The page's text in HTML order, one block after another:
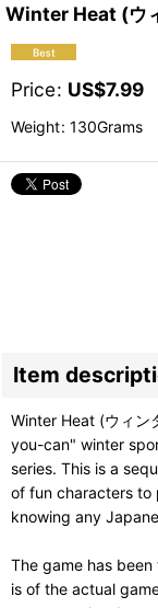
Winter Heat (ウ
Price: US$7.99
Weight: 130Grams
Item
Winter Heat (ウィ
you-can" winter
series. This is a
of fun characters to
knowing any
The game has
is of the actual